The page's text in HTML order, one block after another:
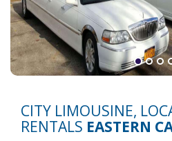
CITY LIMOUSINE,
RENTALS EASTERN